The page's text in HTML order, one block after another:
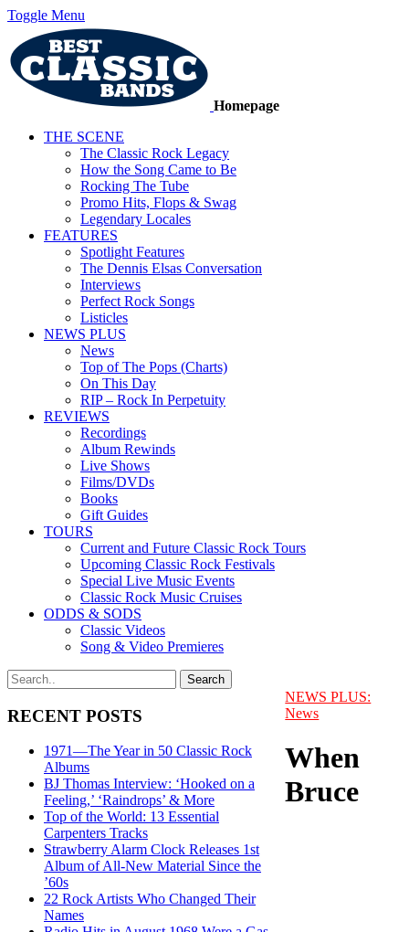
Toggle Menu
Homepage
THE SCENE
The Classic Rock Legacy
How the Song Came to Be
Rocking The Tube
Promo Hits, Flops & Swag
Legendary Locales
FEATURES
Spotlight Features
The Dennis Elsas Conversation
Interviews
Perfect Rock Songs
Listicles
NEWS PLUS
News
Top of The Pops (Charts)
On This Day
RIP – Rock In Perpetuity
REVIEWS
Recordings
Album Rewinds
Live Shows
Films/DVDs
Books
Gift Guides
TOURS
Current and Future Classic Rock Tours
Upcoming Classic Rock Festivals
Special Live Music Events
Classic Rock Music Cruises
ODDS & SODS
Classic Videos
Song & Video Premieres
RECENT POSTS
1971—The Year in 50 Classic Rock
Albums
BJ Thomas Interview: ‘Hooked on a
Feeling,’ ‘Raindrops’ & More
Top of the World: 13 Essential
Carpenters Tracks
Strawberry Alarm Clock Releases 1st
Album of All-New Material Since the
’60s
22 Rock Artists Who Changed Their
Names
NEWS PLUS:
News
When
Bruce